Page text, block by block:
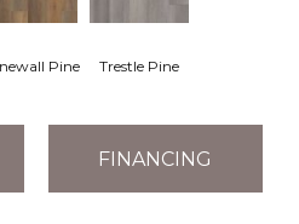
Pine Trestle Pine
FINANCING